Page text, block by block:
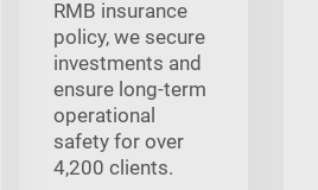
RMB insurance
policy, we secure
investments and
ensure long-term
operational
safety for over
4,200 clients.